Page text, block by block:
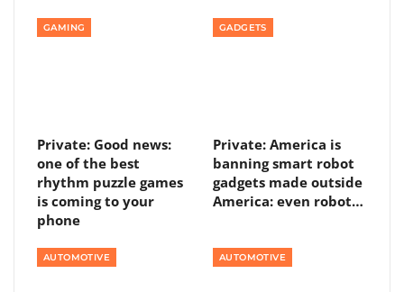
GAMING
Private: Good news:
one of the best
rhythm puzzle games
is coming to your
phone
GADGETS
Private: America is
banning smart robot
gadgets made outside
America: even robot…
AUTOMOTIVE AUTOMOTIVE